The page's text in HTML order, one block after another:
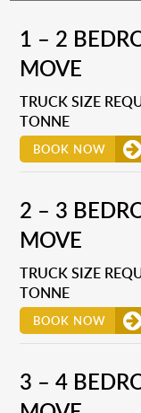
1 – 2
MOVE
TRUCK SIZE
TONNE
BOOK NOW
2 – 3
MOVE
TRUCK SIZE
TONNE
BOOK NOW
3 – 4